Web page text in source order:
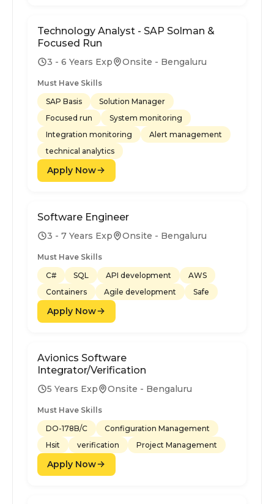
Technology Analyst - SAP Solman &
Focused Run
3 - 6 Years Exp Onsite - Bengaluru
Must Have Skills
SAP Basis
Solution Manager
Focused run
System monitoring
Integration monitoring
Alert management
technical analytics
Apply Now
Software Engineer
3 - 7 Years Exp Onsite - Bengaluru
Must Have Skills
C#
SQL API development
AWS
Containers
Agile development Safe
Apply Now
Avionics Software
Integrator/Verification
5 Years Exp Onsite - Bengaluru
Must Have Skills
DO-178B/C
Configuration Management
Hsit
verification Project Management
Apply Now